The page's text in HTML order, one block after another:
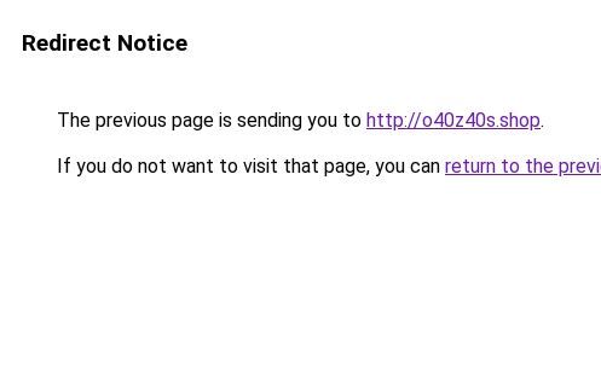
Redirect Notice
The previous page is sending you to http://o40z40s.shop.
If you do not want to visit that page, you can return to the